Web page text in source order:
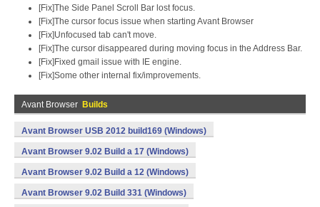
[Fix]The Side Panel Scroll Bar lost focus.
[Fix]The cursor focus issue when starting Avant Browser
[Fix]Unfocused tab can't move.
[Fix]The cursor disappeared during moving focus in the Address Bar.
[Fix]Fixed gmail issue with IE engine.
[Fix]Some other internal fix/improvements.
Avant Browser Builds
Avant Browser USB 2012 build169 (Windows)
Avant Browser 9.02 Build a 17 (Windows)
Avant Browser 9.02 Build a 12 (Windows)
Avant Browser 9.02 Build 331 (Windows)